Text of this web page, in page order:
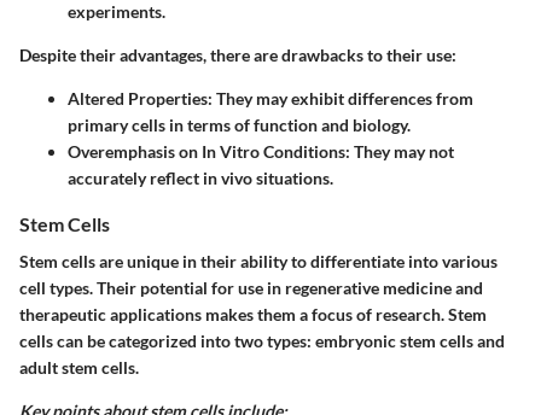
experiments.
Despite their advantages, there are drawbacks to their use:
Altered Properties: They may exhibit differences from
primary cells in terms of function and biology.
Overemphasis on In Vitro Conditions: They may not
accurately reflect in vivo situations.
Stem Cells
Stem cells are unique in their ability to differentiate into various
cell types. Their potential for use in regenerative medicine and
therapeutic applications makes them a focus of research. Stem
cells can be categorized into two types: embryonic stem cells and
adult stem cells.